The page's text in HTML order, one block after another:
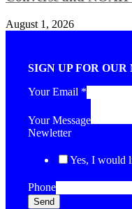
August 1, 2026
SIGN UP FOR
Your Email *
Your Message
Newletter
Yes, I would
Phone
Send